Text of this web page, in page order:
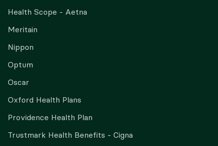
Health Scope - Aetna
Meritain
Nippon
Optum
Oscar
Oxford Health Plans
Providence Health Plan
Trustmark Health Benefits - Cigna